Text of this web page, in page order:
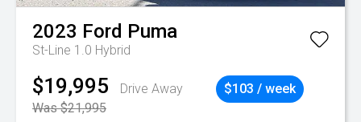
2023 Ford Puma
St-Line 1.0 Hybrid
$19,995
Drive Away
Was $21,995
$103 / week